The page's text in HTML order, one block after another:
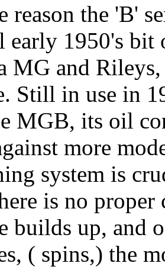
reason the 'B'
early 1950's
MG and Rileys,
Still in use in
MGB, its oil
more
system is
is no
builds up, and
( spins,) the